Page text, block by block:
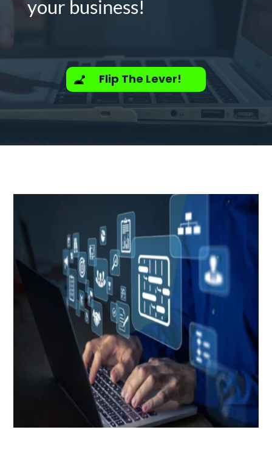
your business!
Flip The Lever!